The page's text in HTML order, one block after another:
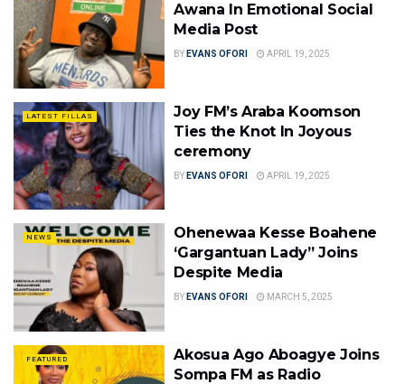
Awana In Emotional Social
Media Post
BY EVANS OFORI APRIL 19, 2025
LATEST FILLAS
Joy FM’s Araba Koomson
Ties the Knot In Joyous
ceremony
BY EVANS OFORI APRIL 19, 2025
NEWS
Ohenewaa Kesse Boahene
‘Gargantuan Lady” Joins
Despite Media
BY EVANS OFORI MARCH 5, 2025
FEATURED
Akosua Ago Aboagye Joins
Sompa FM as Radio